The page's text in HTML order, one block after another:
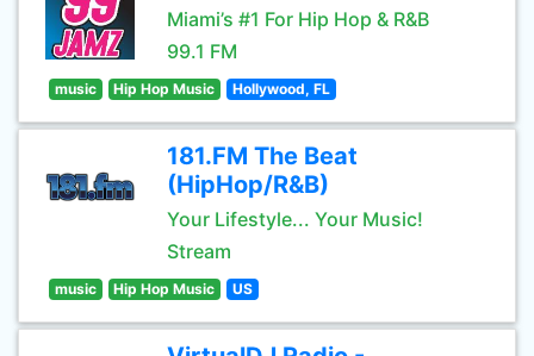
Miami’s #1 For Hip Hop & R&B
99.1 FM
music Hip Hop Music Hollywood, FL
181.FM The Beat
(HipHop/R&B)
Your Lifestyle... Your Music!
Stream
music Hip Hop Music US